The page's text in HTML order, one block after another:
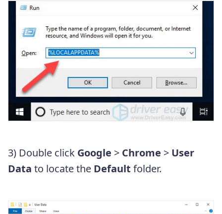
3) Double click Google > Chrome > User
Data to locate the Default folder.